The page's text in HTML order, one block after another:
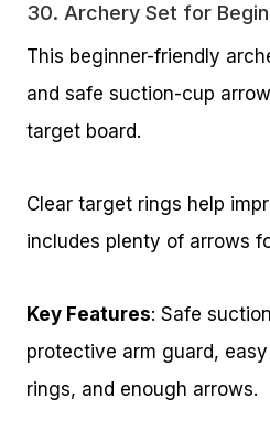
30. Archery Set for
This beginner-friendly
and safe suction-cup
target board.
Clear target rings help
includes plenty of arrows
Key Features: Safe
protective arm guard,
rings, and enough arrows.